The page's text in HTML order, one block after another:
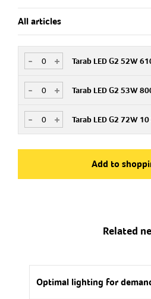
All articles
+
- Tarab LED G2 52W
Art.no
E 43 163 01
+
- Tarab LED G2 53W
Art.no
MX80PC
+
- Tarab LED G2 72W
Art.no
Add to
Related